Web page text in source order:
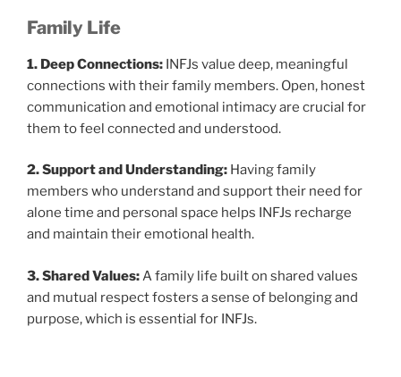
Family Life
1. Deep Connections: INFJs value deep, meaningful
connections with their family members. Open, honest
communication and emotional intimacy are crucial for
them to feel connected and understood.
2. Support and Understanding: Having family
members who understand and support their need for
alone time and personal space helps INFJs recharge
and maintain their emotional health.
3. Shared Values: A family life built on shared values
and mutual respect fosters a sense of belonging and
purpose, which is essential for INFJs.